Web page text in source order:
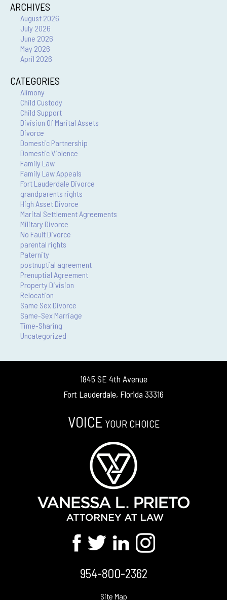
ARCHIVES
August 2026
July 2026
June 2026
May 2026
April 2026
CATEGORIES
Alimony
Child Custody
Child Support
Division Of Marital Assets
Divorce
Domestic Partnership
Domestic Violence
Family Law
Family Law Appeals
Fort Lauderdale Divorce
grandparents rights
High Asset Divorce
Marital Settlement Agreements
Military Divorce
No Fault Divorce
parental rights
Paternity
postnuptial agreement
Prenuptial Agreement
Property Division
Relocation
Same Sex Divorce
Same-Sex Marriage
Time-Sharing
Uncategorized
1845 SE 4th Avenue
Fort Lauderdale, Florida 33316
VOICE YOUR CHOICE
954-800-2362
Site Map